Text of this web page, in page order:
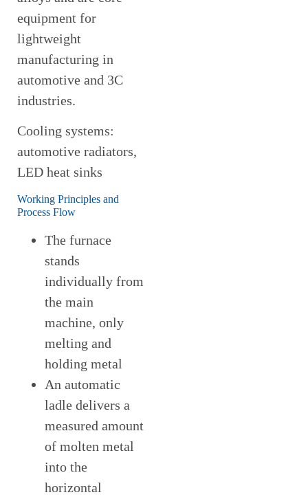
equipment for
lightweight
manufacturing in
automotive and 3C
industries.
Cooling systems:
automotive radiators,
LED heat sinks
Working Principles and
Process Flow
The furnace
stands
individually from
the main
machine, only
melting and
holding metal
An automatic
ladle delivers a
measured amount
of molten metal
into the
horizontal